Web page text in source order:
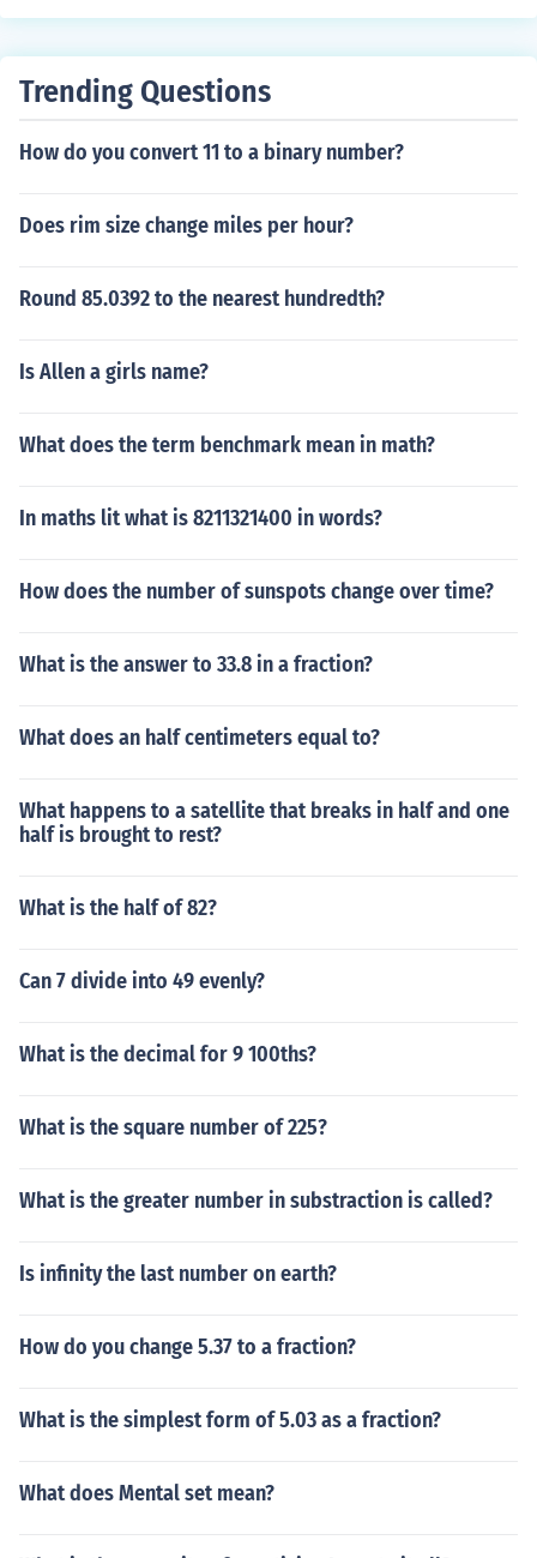
Trending Questions
How do you convert 11 to a binary number?
Does rim size change miles per hour?
Round 85.0392 to the nearest hundredth?
Is Allen a girls name?
What does the term benchmark mean in math?
In maths lit what is 8211321400 in words?
How does the number of sunspots change over time?
What is the answer to 33.8 in a fraction?
What does an half centimeters equal to?
What happens to a satellite that breaks in half and one
half is brought to rest?
What is the half of 82?
Can 7 divide into 49 evenly?
What is the decimal for 9 100ths?
What is the square number of 225?
What is the greater number in substraction is called?
Is infinity the last number on earth?
How do you change 5.37 to a fraction?
What is the simplest form of 5.03 as a fraction?
What does Mental set mean?